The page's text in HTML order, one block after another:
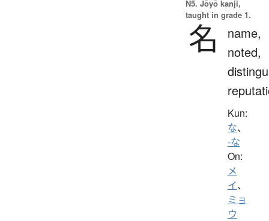
N5. Jōyō kanji,
taught in grade 1.
名
name,
noted,
Kun:
な、
-な
On:
メ
イ、
ミョ
ウ